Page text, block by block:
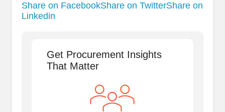
Share on FacebookShare on TwitterShare on
Linkedin
Get Procurement Insights
That Matter